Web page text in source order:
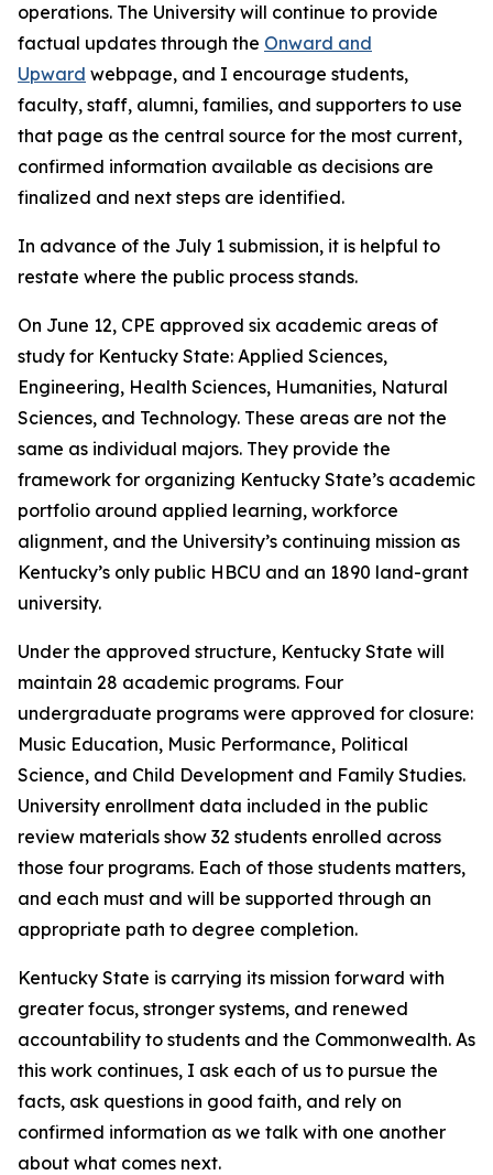
operations. The University will continue to provide
factual updates through the Onward and
Upward webpage, and I encourage students,
faculty, staff, alumni, families, and supporters to use
that page as the central source for the most current,
confirmed information available as decisions are
finalized and next steps are identified.
In advance of the July 1 submission, it is helpful to
restate where the public process stands.
On June 12, CPE approved six academic areas of
study for Kentucky State: Applied Sciences,
Engineering, Health Sciences, Humanities, Natural
Sciences, and Technology. These areas are not the
same as individual majors. They provide the
framework for organizing Kentucky State’s academic
portfolio around applied learning, workforce
alignment, and the University’s continuing mission as
Kentucky’s only public HBCU and an 1890 land-grant
university.
Under the approved structure, Kentucky State will
maintain 28 academic programs. Four
undergraduate programs were approved for closure:
Music Education, Music Performance, Political
Science, and Child Development and Family Studies.
University enrollment data included in the public
review materials show 32 students enrolled across
those four programs. Each of those students matters,
and each must and will be supported through an
appropriate path to degree completion.
Kentucky State is carrying its mission forward with
greater focus, stronger systems, and renewed
accountability to students and the Commonwealth. As
this work continues, I ask each of us to pursue the
facts, ask questions in good faith, and rely on
confirmed information as we talk with one another
about what comes next.